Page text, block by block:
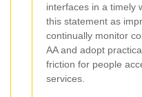
interfaces in a timely
this statement as
continually monitor
AA and adopt
friction for people
services.